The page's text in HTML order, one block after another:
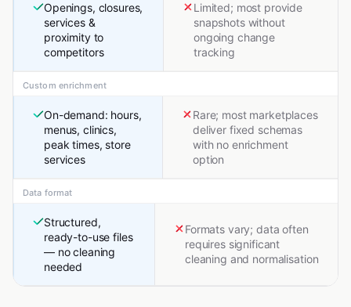
Openings, closures,
services &
proximity to
competitors
Limited; most provide
snapshots without
ongoing change
tracking
Custom enrichment
On-demand: hours,
menus, clinics,
peak times, store
services
Rare; most marketplaces
deliver fixed schemas
with no enrichment
option
Data format
Structured,
ready-to-use files
— no cleaning
needed
Formats vary; data often
requires significant
cleaning and normalisation